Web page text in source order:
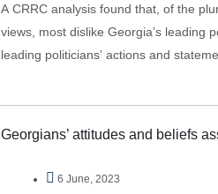
A CRRC analysis found that, of the
views, most dislike Georgia’s leading political figures
leading politicians’ actions and
Georgians’ attitudes and beliefs
6 June, 2023